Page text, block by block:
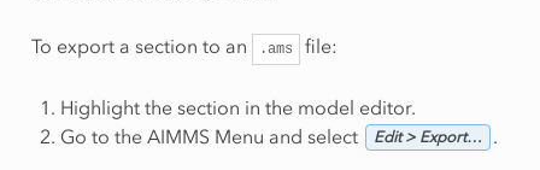
To export a section to an .ams file:
Highlight the section in the model editor.
Go to the AIMMS Menu and select
Edit > Export… .